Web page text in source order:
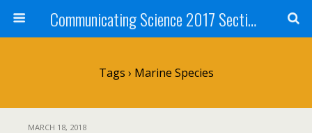
Communicating Science 2017 Section 211
Tags › Marine Species
MARCH 18, 2018